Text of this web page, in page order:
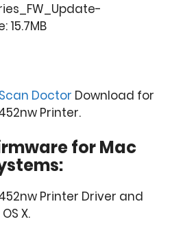
15.7MB
Doctor Download for
Printer.
for Mac
Printer Driver and
X.